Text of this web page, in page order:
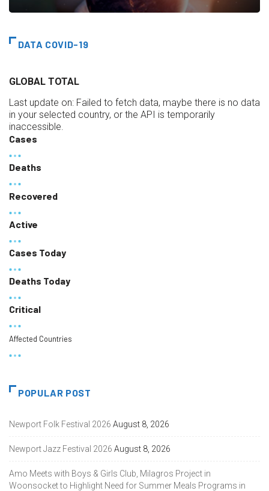
DATA COVID-19
GLOBAL TOTAL
Last update on: Failed to fetch data, maybe there is no data
in your selected country, or the API is temporarily
inaccessible.
Cases
Deaths
Recovered
Active
Cases Today
Deaths Today
Critical
Affected Countries
POPULAR POST
Newport Folk Festival 2026 August 8, 2026
Newport Jazz Festival 2026 August 8, 2026
Amo Meets with Boys & Girls Club, Milagros Project in
Woonsocket to Highlight Need for Summer Meals Programs in